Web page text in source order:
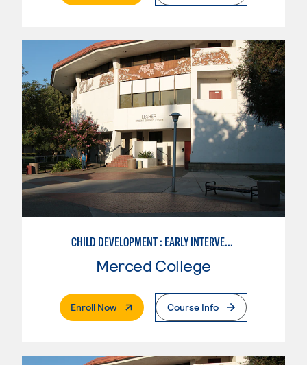
CHILD DEVELOPMENT : EARLY INTERVENTION ASSISTANT SPEC.
Merced College
Enroll Now. External PageCourse Info